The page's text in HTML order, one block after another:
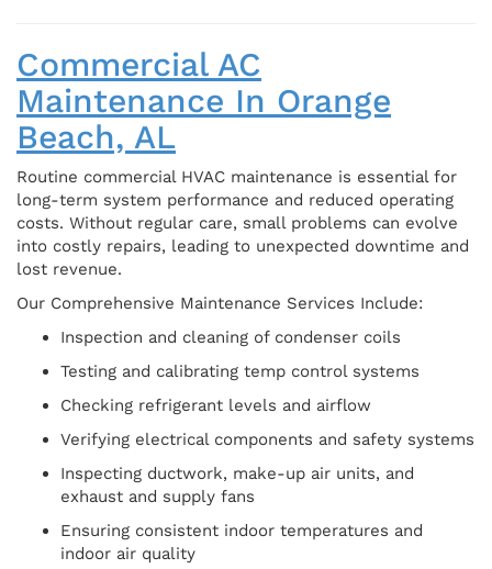
Commercial AC
Maintenance In Orange
Beach, AL
Routine commercial HVAC maintenance is essential for
long-term system performance and reduced operating
costs. Without regular care, small problems can evolve
into costly repairs, leading to unexpected downtime and
lost revenue.
Our Comprehensive Maintenance Services Include:
Inspection and cleaning of condenser coils
Testing and calibrating temp control systems
Checking refrigerant levels and airflow
Verifying electrical components and safety systems
Inspecting ductwork, make-up air units, and
exhaust and supply fans
Ensuring consistent indoor temperatures and
indoor air quality